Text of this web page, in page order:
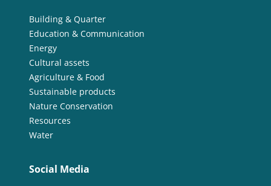
Building & Quarter
Education & Communication
Energy
Cultural assets
Agriculture & Food
Sustainable products
Nature Conservation
Resources
Water
Social Media